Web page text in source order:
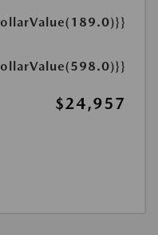
$24,957